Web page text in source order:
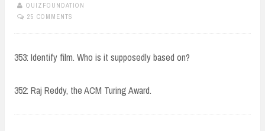
QUIZFOUNDATION
25 COMMENTS
353: Identify film. Who is it supposedly based on?
352: Raj Reddy, the ACM Turing Award.